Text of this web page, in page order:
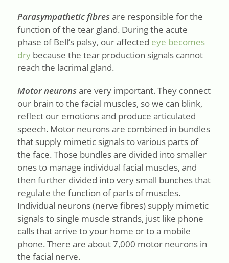
Parasympathetic fibres are responsible for the
function of the tear gland. During the acute
phase of Bell’s palsy, our affected eye becomes
drybecause the tear production signals cannot
reach the lacrimal gland.
Motor neurons are very important. They connect
our brain to the facial muscles, so we can blink,
reflect our emotions and produce articulated
speech. Motor neurons are combined in bundles
that supply mimetic signals to various parts of
the face. Those bundles are divided into smaller
ones to manage individual facial muscles, and
then further divided into very small bunches that
regulate the function of parts of muscles.
Individual neurons (nerve fibres) supply mimetic
signals to single muscle strands, just like phone
calls that arrive to your home or to a mobile
phone. There are about 7,000 motor neurons in
the facial nerve.